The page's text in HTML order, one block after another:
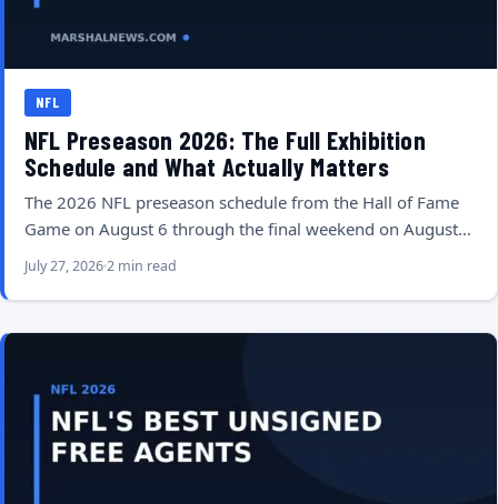
NFL
NFL Preseason 2026: The Full Exhibition
Schedule and What Actually Matters
The 2026 NFL preseason schedule from the Hall of Fame
Game on August 6 through the final weekend on August…
July 27, 20262 min read